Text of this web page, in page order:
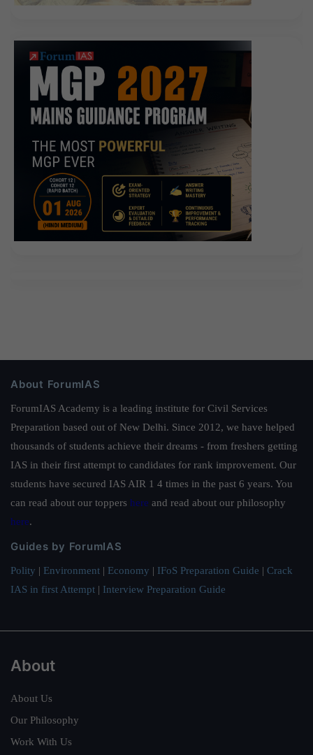
About ForumIAS
ForumIAS Academy is a leading institute for Civil Services
Preparation based out of New Delhi. Since 2012, we have helped
thousands of students achieve their dreams - from freshers getting
IAS in their first attempt to candidates for rank improvement. Our
students have secured IAS AIR 1 4 times in the past 6 years. You
can read about our toppers here and read about our philosophy
here.
Guides by ForumIAS
Polity | Environment | Economy | IFoS Preparation Guide | Crack
IAS in first Attempt | Interview Preparation Guide
About
About Us
Our Philosophy
Work With Us